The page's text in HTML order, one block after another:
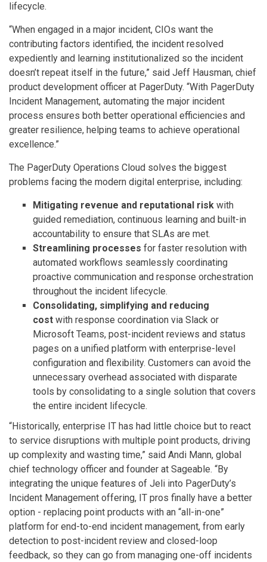
lifecycle.
“When engaged in a major incident, CIOs want the
contributing factors identified, the incident resolved
expediently and learning institutionalized so the incident
doesn’t repeat itself in the future,” said Jeff Hausman, chief
product development officer at PagerDuty. “With PagerDuty
Incident Management, automating the major incident
process ensures both better operational efficiencies and
greater resilience, helping teams to achieve operational
excellence.”
The PagerDuty Operations Cloud solves the biggest
problems facing the modern digital enterprise, including:
Mitigating revenue and reputational risk with
guided remediation, continuous learning and built-in
accountability to ensure that SLAs are met.
Streamlining processes for faster resolution with
automated workflows seamlessly coordinating
proactive communication and response orchestration
throughout the incident lifecycle.
Consolidating, simplifying and reducing
cost with response coordination via Slack or
Microsoft Teams, post-incident reviews and status
pages on a unified platform with enterprise-level
configuration and flexibility. Customers can avoid the
unnecessary overhead associated with disparate
tools by consolidating to a single solution that covers
the entire incident lifecycle.
“Historically, enterprise IT has had little choice but to react
to service disruptions with multiple point products, driving
up complexity and wasting time,” said Andi Mann, global
chief technology officer and founder at Sageable. “By
integrating the unique features of Jeli into PagerDuty’s
Incident Management offering, IT pros finally have a better
option - replacing point products with an “all-in-one”
platform for end-to-end incident management, from early
detection to post-incident review and closed-loop
feedback, so they can go from managing one-off incidents